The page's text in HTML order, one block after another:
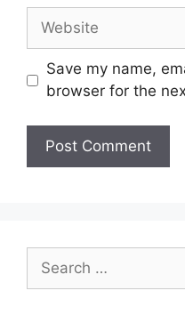
Website
Save my name,
browser for the
for: